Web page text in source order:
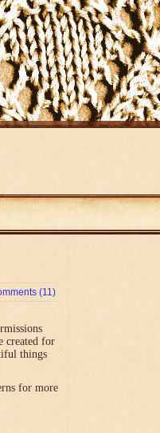
(11)
created for
things
for more